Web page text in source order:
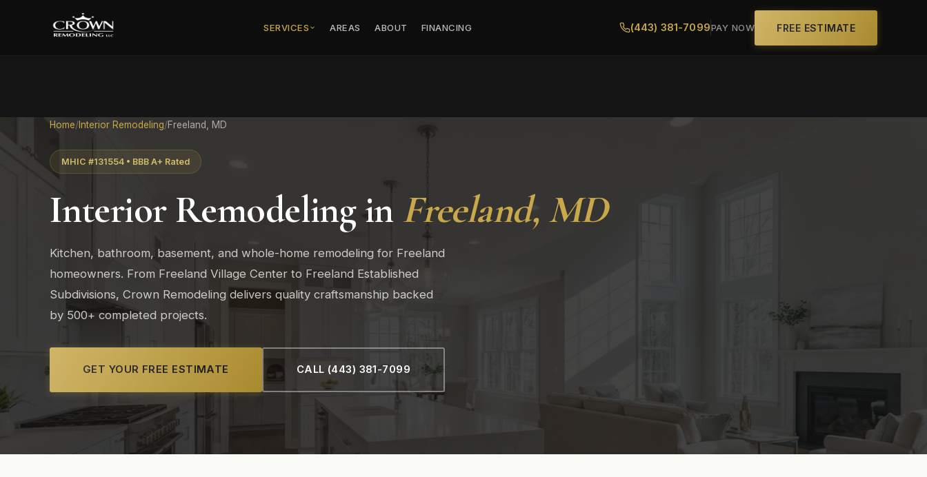
SERVICES AREAS ABOUT FINANCING (443) 381-7099PAY NOW FREE ESTIMATE
Home/ Interior Remodeling/Freeland, MD
MHIC #131554 • BBB A+ Rated
Interior Remodeling in Freeland, MD
Kitchen, bathroom, basement, and whole-home remodeling for Freeland
homeowners. From Freeland Village Center to Freeland Established
Subdivisions, Crown Remodeling delivers quality craftsmanship backed
by 500+ completed projects.
GET YOUR FREE ESTIMATE CALL (443) 381-7099